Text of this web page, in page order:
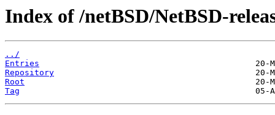
Index of /netBSD/NetBSD-
../
Entries
Repository
Root
Tag